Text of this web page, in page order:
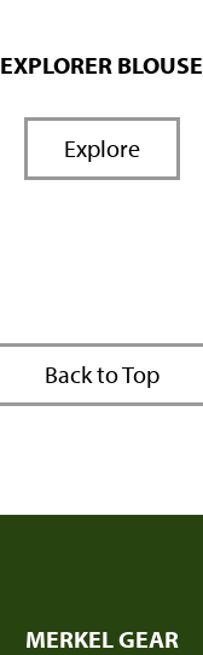
EXPLORER BLOUSE
Explore
Back to Top
MERKEL GEAR